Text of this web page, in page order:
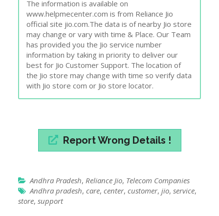
The information is available on
www.helpmecenter.com is from Reliance Jio
official site jio.com.The data is of nearby Jio store
may change or vary with time & Place. Our Team
has provided you the Jio service number
information by taking in priority to deliver our
best for Jio Customer Support. The location of
the Jio store may change with time so verify data
with Jio store com or Jio store locator.
Report Wrong Details !
Andhra Pradesh, Reliance Jio, Telecom Companies
Andhra pradesh,care,center,customer,jio,service,
store,support